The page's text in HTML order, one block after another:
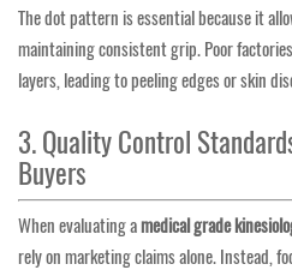
The dot pattern is essential because it
maintaining consistent grip. Poor
layers, leading to peeling edges or skin
3. Quality Control
Buyers
When evaluating amedical grade
rely on marketing claims alone. Instead,